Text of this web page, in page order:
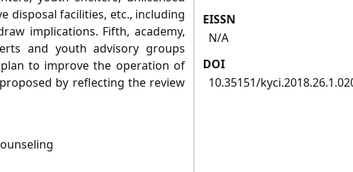
disposal facilities, etc., including
implications. Fifth, academy,
and youth advisory groups
to improve the operation of
by reflecting the review
EISSN
N/A
DOI
10.35151/